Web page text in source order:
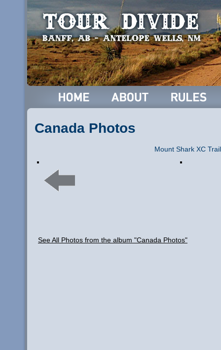
Canada Photos
Mount Shark XC Trail
See All Photos from the album "Canada Photos"